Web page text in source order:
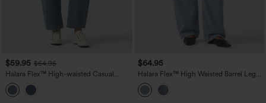
$59.95 $64.95
Halara Flex™ High-waisted Casual
Barrel Leg Jeans with Pockets
$64.95
Halara Flex™ High Waisted Barrel Leg
Casual Jeans with Pockets